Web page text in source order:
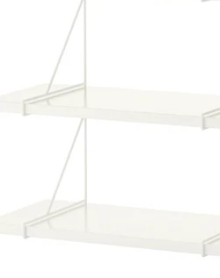
zoomed out, normal view